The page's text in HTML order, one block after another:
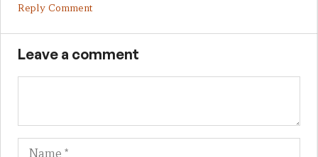
Reply Comment
Leave a comment
Name